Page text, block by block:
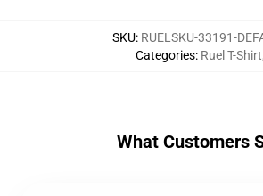
SKU: RUELSKU-33191-
Categories: Ruel T-Shirt
What Customers